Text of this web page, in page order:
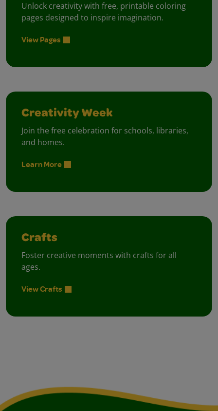
Unlock creativity with free, printable coloring
pages designed to inspire imagination.
View Pages
Creativity Week
Join the free celebration for schools, libraries,
and homes.
Learn More
Crafts
Foster creative moments with crafts for all
ages.
View Crafts